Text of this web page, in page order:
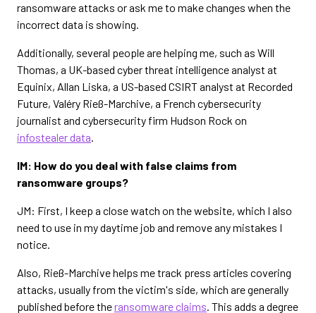
ransomware attacks or ask me to make changes when the
incorrect data is showing.
Additionally, several people are helping me, such as Will
Thomas, a UK-based cyber threat intelligence analyst at
Equinix, Allan Liska, a US-based CSIRT analyst at Recorded
Future, Valéry Rieß-Marchive, a French cybersecurity
journalist and cybersecurity firm Hudson Rock on
infostealer data.
IM: How do you deal with false claims from
ransomware groups?
JM: First, I keep a close watch on the website, which I also
need to use in my daytime job and remove any mistakes I
notice.
Also, Rieß-Marchive helps me track press articles covering
attacks, usually from the victim's side, which are generally
published before theransomware claims. This adds a degree